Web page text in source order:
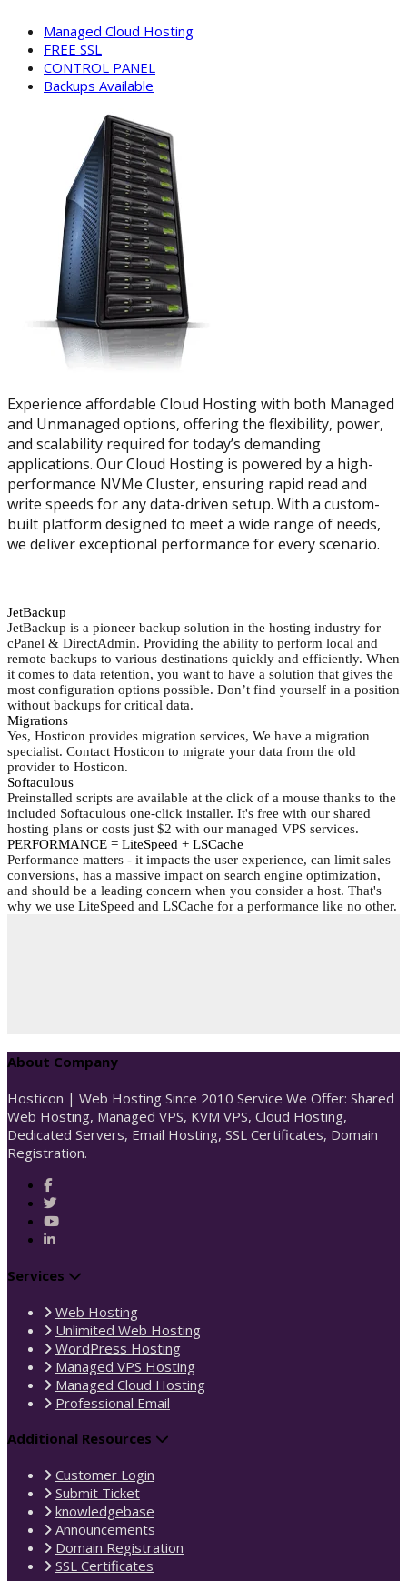
Managed Cloud Hosting
FREE SSL
CONTROL PANEL
Backups Available
Experience affordable Cloud Hosting with both Managed
and Unmanaged options, offering the flexibility, power,
and scalability required for today’s demanding
applications. Our Cloud Hosting is powered by a high-
performance NVMe Cluster, ensuring rapid read and
write speeds for any data-driven setup. With a custom-
built platform designed to meet a wide range of needs,
we deliver exceptional performance for every scenario.
JetBackup
JetBackup is a pioneer backup solution in the hosting industry for
cPanel & DirectAdmin. Providing the ability to perform local and
remote backups to various destinations quickly and efficiently. When
it comes to data retention, you want to have a solution that gives the
most configuration options possible. Don’t find yourself in a position
without backups for critical data.
Migrations
Yes, Hosticon provides migration services, We have a migration
specialist. Contact Hosticon to migrate your data from the old
provider to Hosticon.
Softaculous
Preinstalled scripts are available at the click of a mouse thanks to the
included Softaculous one-click installer. It's free with our shared
hosting plans or costs just $2 with our managed VPS services.
PERFORMANCE = LiteSpeed + LSCache
Performance matters - it impacts the user experience, can limit sales
conversions, has a massive impact on search engine optimization,
and should be a leading concern when you consider a host. That's
why we use LiteSpeed and LSCache for a performance like no other.
About Company
Hosticon | Web Hosting Since 2010 Service We Offer: Shared
Web Hosting, Managed VPS, KVM VPS, Cloud Hosting,
Dedicated Servers, Email Hosting, SSL Certificates, Domain
Registration.
Services
Web Hosting
Unlimited Web Hosting
WordPress Hosting
Managed VPS Hosting
Managed Cloud Hosting
Professional Email
Additional Resources
Customer Login
Submit Ticket
knowledgebase
Announcements
Domain Registration
SSL Certificates